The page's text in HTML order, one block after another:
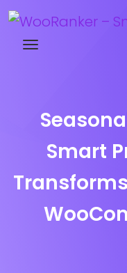
Smart
Try